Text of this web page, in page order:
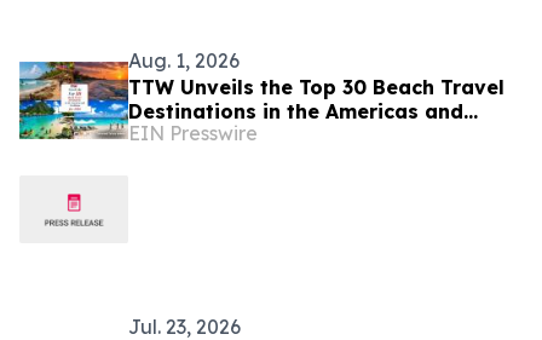
Aug. 1, 2026
TTW Unveils the Top 30 Beach Travel
Destinations in the Americas and
Caribbean for 2026
EIN Presswire
Jul. 23, 2026